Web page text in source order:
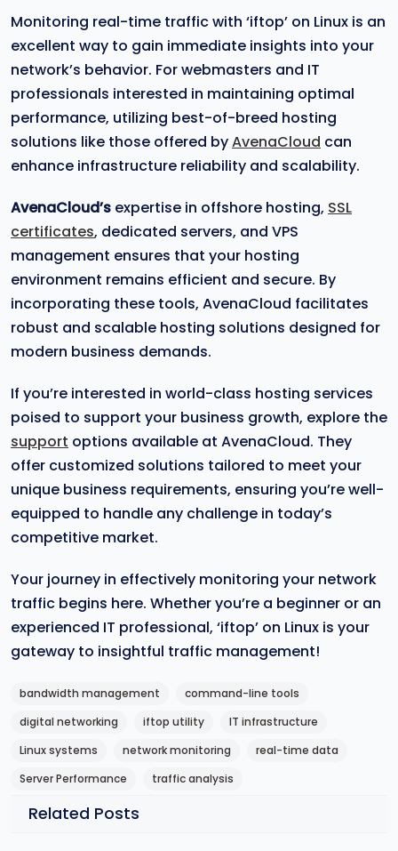
Monitoring real-time traffic with ‘iftop’ on Linux is an
excellent way to gain immediate insights into your
network’s behavior. For webmasters and IT
professionals interested in maintaining optimal
performance, utilizing best-of-breed hosting
solutions like those offered byAvenaCloud can
enhance infrastructure reliability and scalability.
AvenaCloud’s expertise in offshore hosting, SSL
certificates, dedicated servers, and VPS
management ensures that your hosting
environment remains efficient and secure. By
incorporating these tools, AvenaCloud facilitates
robust and scalable hosting solutions designed for
modern business demands.
If you’re interested in world-class hosting services
poised to support your business growth, explore the
support options available at AvenaCloud. They
offer customized solutions tailored to meet your
unique business requirements, ensuring you’re well-
equipped to handle any challenge in today’s
competitive market.
Your journey in effectively monitoring your network
traffic begins here. Whether you’re a beginner or an
experienced IT professional, ‘iftop’ on Linux is your
gateway to insightful traffic management!
bandwidth management
command-line tools
digital networking
iftop utility
IT infrastructure
Linux systems
network monitoring
real-time data
Server Performance
traffic analysis
Related Posts